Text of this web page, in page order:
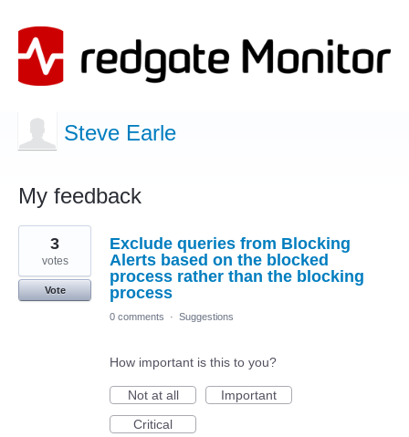
Steve Earle
My feedback
12
results
found
Exclude queries from Blocking
Alerts based on the blocked
process rather than the blocking
process
3
votes
Vote
0 comments · Suggestions
How important is this to you?
Not at all
Important
Critical